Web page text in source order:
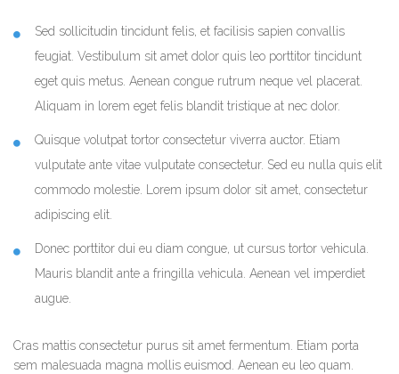
Sed sollicitudin tincidunt felis, et facilisis sapien convallis
feugiat. Vestibulum sit amet dolor quis leo porttitor tincidunt
eget quis metus. Aenean congue rutrum neque vel placerat.
Aliquam in lorem eget felis blandit tristique at nec dolor.
Quisque volutpat tortor consectetur viverra auctor. Etiam
vulputate ante vitae vulputate consectetur. Sed eu nulla quis elit
commodo molestie. Lorem ipsum dolor sit amet, consectetur
adipiscing elit.
Donec porttitor dui eu diam congue, ut cursus tortor vehicula.
Mauris blandit ante a fringilla vehicula. Aenean vel imperdiet
augue.
Cras mattis consectetur purus sit amet fermentum. Etiam porta
sem malesuada magna mollis euismod. Aenean eu leo quam.